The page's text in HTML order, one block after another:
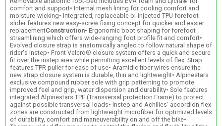
comfort and support• Internal mesh lining for cooling comfort and
moisture-wicking• Integrated, replaceable bi-injected TPU forefoot
slider features new easy-screw fixing concept for quicker and easier
replacementConstruction• Ergonomic boot shaping for forefoot
streamlining which offers wide-ranging foot profile fit and comfort•
Evolved closure strap is anatomically angled to follow natural shape of
rider's instep• Front Velcro® closure system offers a quick and secure
fit over the instep area while permitting excellent levels of flex. Strap
features TPR puller for ease of use• Aramidic fiber wires ensure the
new strap closure system is durable, thin and lightweight• Alpinestars
exclusive compound rubber sole with grip patterning to promote
improved feel and grip, water dispersion and durability• Sole features
integrated Alpinestars TPF (Transversal protection Frame) to protect
against possible transversal loads• Instep and Achilles' accordion flex
zones are constructed from lightweight microfiber for optimized levels
of durability, comfort and maneuverability on and off the bike•